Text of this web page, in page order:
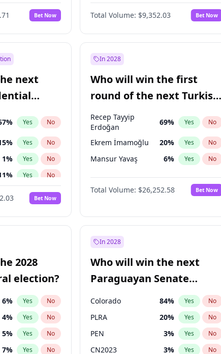
Bet Now Total Volume: $9,352.03 Bet Now
next
% Yes No
% Yes No
1% Yes No
% Yes No
Yes No
7% Yes No
9
%
Bet Now
In 2028
Who will win the first
round of the next Turkish
presidential election?
Recep Tayyip
Erdoğan
69% Yes No
Ekrem İmamoğlu 20% Yes No
Mansur Yavaş 6% Yes No
Total Volume: $26,252.58 Bet Now
2028
election?
6% Yes No
4% Yes No
5% Yes No
7% Yes No
In 2028
Who will win the next
Paraguayan Senate
election?
Colorado 84% Yes No
PLRA 20% Yes No
PEN 3% Yes No
CN2023 3% Yes No